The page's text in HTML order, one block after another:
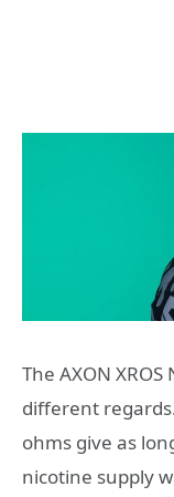
The AXON
different
ohms give as
nicotine supply